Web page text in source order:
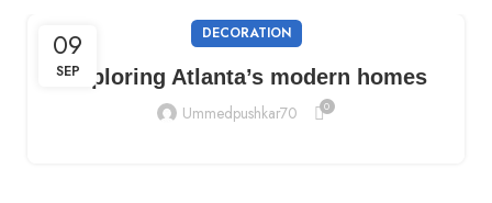
09
SEP
DECORATION
Exploring Atlanta’s modern homes
Ummedpushkar70 0